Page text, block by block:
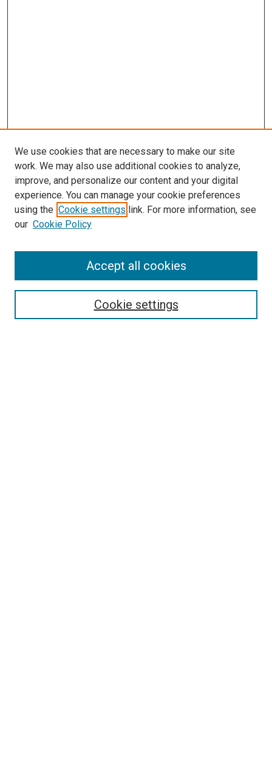
Browse
We use cookies that are necessary to make our site
work. We may also use additional cookies to analyze,
improve, and personalize our content and your digital
experience. You can manage your cookie preferences
using the Cookie settings link. For more information, see
our Cookie Policy
Cookie settings
Accept all cookies